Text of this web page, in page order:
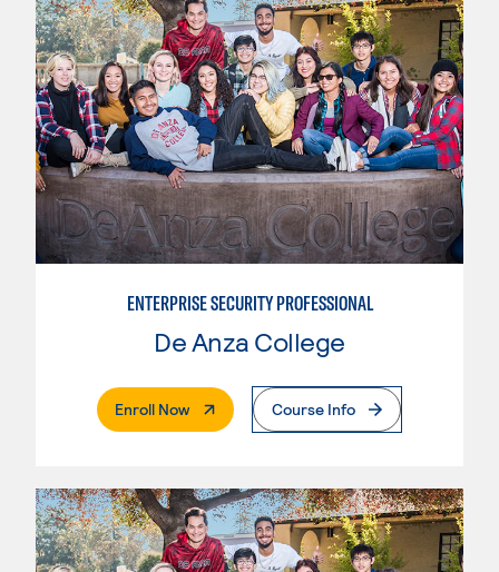
ENTERPRISE SECURITY PROFESSIONAL
De Anza College
Enroll Now. External PageCourse Info